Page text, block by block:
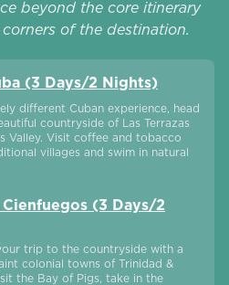
beyond the core itinerary
of the destination.
(3 Days/2 Nights)
different Cuban experience, head
countryside of Las Terrazas
Valley. Visit coffee and tobacco
villages and swim in natural
(3 Days/2
trip to the countryside with a
colonial towns of Trinidad &
the Bay of Pigs, take in the